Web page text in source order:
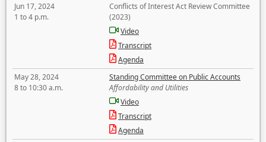
Jun 17, 2024
1 to 4 p.m.
Conflicts of Interest Act Review Committee
(2023)
Video
Transcript
Agenda
May 28, 2024
8 to 10:30 a.m.
Standing Committee on Public Accounts
Affordability and Utilities
Video
Transcript
Agenda